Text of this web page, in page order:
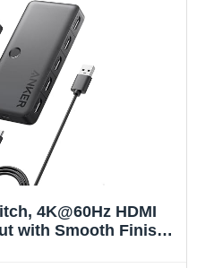
4K@60Hz HDMI
with Smooth Finish,